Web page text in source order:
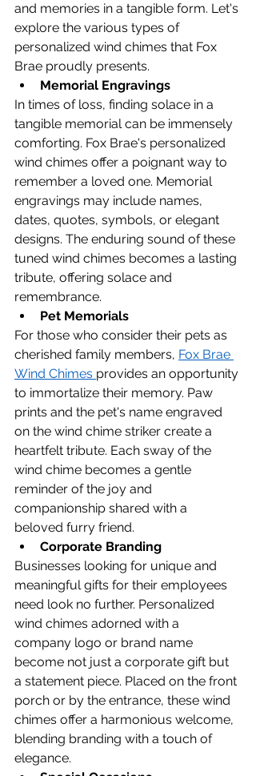
and memories in a tangible form. Let's
explore the various types of
personalized wind chimes that Fox
Brae proudly presents.
Memorial Engravings
In times of loss, finding solace in a
tangible memorial can be immensely
comforting. Fox Brae's personalized
wind chimes offer a poignant way to
remember a loved one. Memorial
engravings may include names,
dates, quotes, symbols, or elegant
designs. The enduring sound of these
tuned wind chimes becomes a lasting
tribute, offering solace and
remembrance.
Pet Memorials
For those who consider their pets as
cherished family members, Fox Brae
Wind Chimes provides an opportunity
to immortalize their memory. Paw
prints and the pet's name engraved
on the wind chime striker create a
heartfelt tribute. Each sway of the
wind chime becomes a gentle
reminder of the joy and
companionship shared with a
beloved furry friend.
Corporate Branding
Businesses looking for unique and
meaningful gifts for their employees
need look no further. Personalized
wind chimes adorned with a
company logo or brand name
become not just a corporate gift but
a statement piece. Placed on the front
porch or by the entrance, these wind
chimes offer a harmonious welcome,
blending branding with a touch of
elegance.